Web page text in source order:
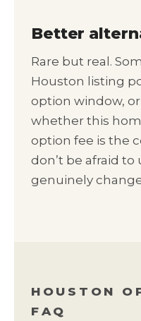
Better
Rare but real.
Houston listing
option window,
whether this
option fee is the
don’t be afraid
genuinely
HOUSTON
FAQ